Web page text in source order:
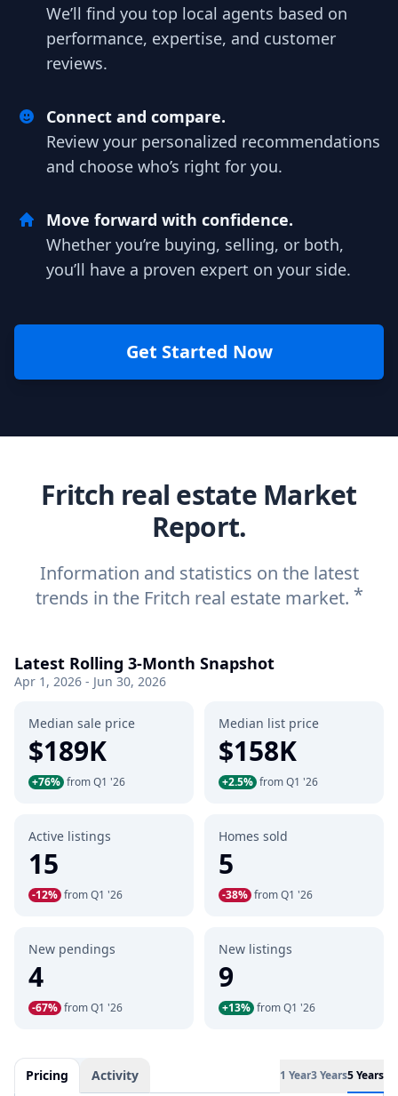
We’ll find you top local agents based on
performance, expertise, and customer
reviews.
Connect and compare.
Review your personalized recommendations
and choose who’s right for you.
Move forward with confidence.
Whether you’re buying, selling, or both,
you’ll have a proven expert on your side.
Get Started Now
Fritch real estate Market
Report.
Information and statistics on the latest
trends in the Fritch real estate market. *
Latest Rolling 3-Month Snapshot
Apr 1, 2026 - Jun 30, 2026
Median sale price
$189K
+76% from Q1 '26
Median list price
$158K
+2.5% from Q1 '26
Active listings
15
-12% from Q1 '26
Homes sold
5
-38% from Q1 '26
New pendings
4
-67% from Q1 '26
New listings
9
+13% from Q1 '26
Pricing Activity 1 Year3 Years5 Years